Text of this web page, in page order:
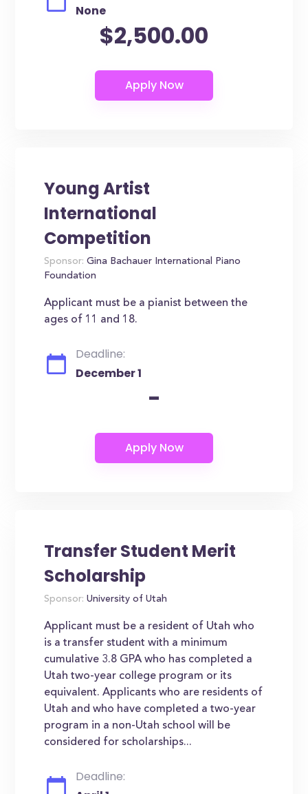
None
$2,500.00
Young Artist
International
Competition
Sponsor: Gina Bachauer International Piano
Foundation
Applicant must be a pianist between the
ages of 11 and 18.
Deadline:
December 1
-
Transfer Student Merit
Scholarship
Sponsor: University of Utah
Applicant must be a resident of Utah who
is a transfer student with a minimum
cumulative 3.8 GPA who has completed a
Utah two-year college program or its
equivalent. Applicants who are residents of
Utah and who have completed a two-year
program in a non-Utah school will be
considered for scholarships...
Deadline: